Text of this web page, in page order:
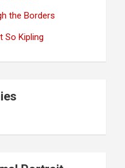
the Borders
So Kipling